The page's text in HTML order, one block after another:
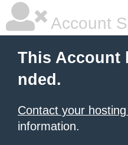
Account
This Account
nded.
Contact your
information.